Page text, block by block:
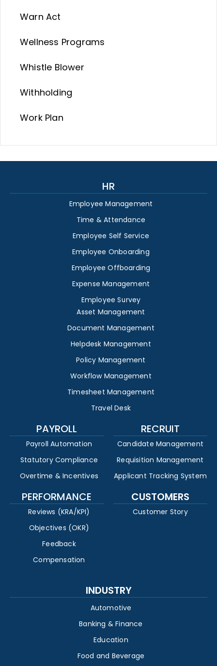
Warn Act
Wellness Programs
Whistle Blower
Withholding
Work Plan
HR
Employee Management
Time & Attendance
Employee Self Service
Employee Onboarding
Employee Offboarding
Expense Management
Employee Survey
Asset Management
Document Management
Helpdesk Management
Policy Management
Workflow Management
Timesheet Management
Travel Desk
PAYROLL
Payroll Automation
Statutory Compliance
Overtime & Incentives
RECRUIT
Candidate Management
Requisition Management
Applicant Tracking System
PERFORMANCE
Reviews (KRA/KPI)
Objectives (OKR)
Feedback
Compensation
CUSTOMERS
Customer Story
INDUSTRY
Automotive
Banking & Finance
Education
Food and Beverage